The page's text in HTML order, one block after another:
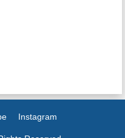
Instagram